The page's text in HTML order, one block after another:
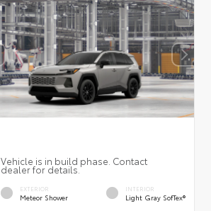
Vehicle is in build phase. Contact
dealer for details.
EXTERIOR
Meteor Shower
INTERIOR
Light Gray SofTex®